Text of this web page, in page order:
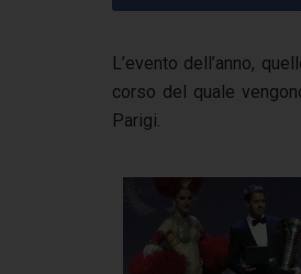
L’evento dell’anno,
corso del quale
Parigi.